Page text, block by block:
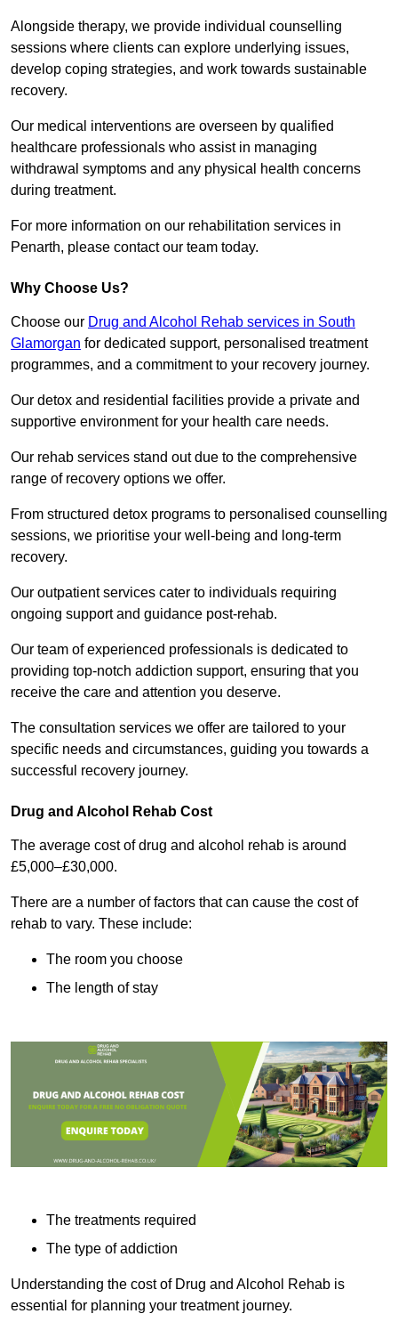
Alongside therapy, we provide individual counselling
sessions where clients can explore underlying issues,
develop coping strategies, and work towards sustainable
recovery.
Our medical interventions are overseen by qualified
healthcare professionals who assist in managing
withdrawal symptoms and any physical health concerns
during treatment.
For more information on our rehabilitation services in
Penarth, please contact our team today.
Why Choose Us?
Choose our Drug and Alcohol Rehab services in South
Glamorgan for dedicated support, personalised treatment
programmes, and a commitment to your recovery journey.
Our detox and residential facilities provide a private and
supportive environment for your health care needs.
Our rehab services stand out due to the comprehensive
range of recovery options we offer.
From structured detox programs to personalised counselling
sessions, we prioritise your well-being and long-term
recovery.
Our outpatient services cater to individuals requiring
ongoing support and guidance post-rehab.
Our team of experienced professionals is dedicated to
providing top-notch addiction support, ensuring that you
receive the care and attention you deserve.
The consultation services we offer are tailored to your
specific needs and circumstances, guiding you towards a
successful recovery journey.
Drug and Alcohol Rehab Cost
The average cost of drug and alcohol rehab is around
£5,000–£30,000.
There are a number of factors that can cause the cost of
rehab to vary. These include:
The room you choose
The length of stay
The treatments required
The type of addiction
Understanding the cost of Drug and Alcohol Rehab is
essential for planning your treatment journey.